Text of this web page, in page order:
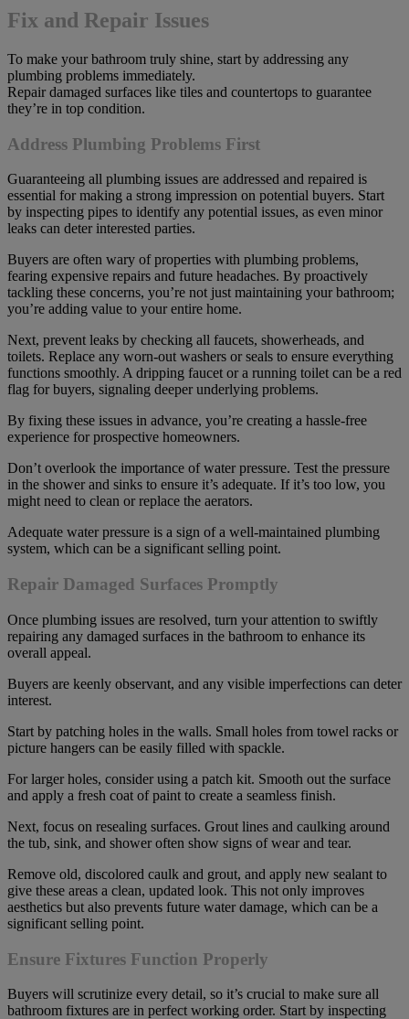
Fix and Repair Issues
To make your bathroom truly shine, start by addressing any
plumbing problems immediately.
Repair damaged surfaces like tiles and countertops to guarantee
they’re in top condition.
Address Plumbing Problems First
Guaranteeing all plumbing issues are addressed and repaired is
essential for making a strong impression on potential buyers. Start
by inspecting pipes to identify any potential issues, as even minor
leaks can deter interested parties.
Buyers are often wary of properties with plumbing problems,
fearing expensive repairs and future headaches. By proactively
tackling these concerns, you’re not just maintaining your bathroom;
you’re adding value to your entire home.
Next, prevent leaks by checking all faucets, showerheads, and
toilets. Replace any worn-out washers or seals to ensure everything
functions smoothly. A dripping faucet or a running toilet can be a red
flag for buyers, signaling deeper underlying problems.
By fixing these issues in advance, you’re creating a hassle-free
experience for prospective homeowners.
Don’t overlook the importance of water pressure. Test the pressure
in the shower and sinks to ensure it’s adequate. If it’s too low, you
might need to clean or replace the aerators.
Adequate water pressure is a sign of a well-maintained plumbing
system, which can be a significant selling point.
Repair Damaged Surfaces Promptly
Once plumbing issues are resolved, turn your attention to swiftly
repairing any damaged surfaces in the bathroom to enhance its
overall appeal.
Buyers are keenly observant, and any visible imperfections can deter
interest.
Start by patching holes in the walls. Small holes from towel racks or
picture hangers can be easily filled with spackle.
For larger holes, consider using a patch kit. Smooth out the surface
and apply a fresh coat of paint to create a seamless finish.
Next, focus on resealing surfaces. Grout lines and caulking around
the tub, sink, and shower often show signs of wear and tear.
Remove old, discolored caulk and grout, and apply new sealant to
give these areas a clean, updated look. This not only improves
aesthetics but also prevents future water damage, which can be a
significant selling point.
Ensure Fixtures Function Properly
Buyers will scrutinize every detail, so it’s crucial to make sure all
bathroom fixtures are in perfect working order. Start by inspecting